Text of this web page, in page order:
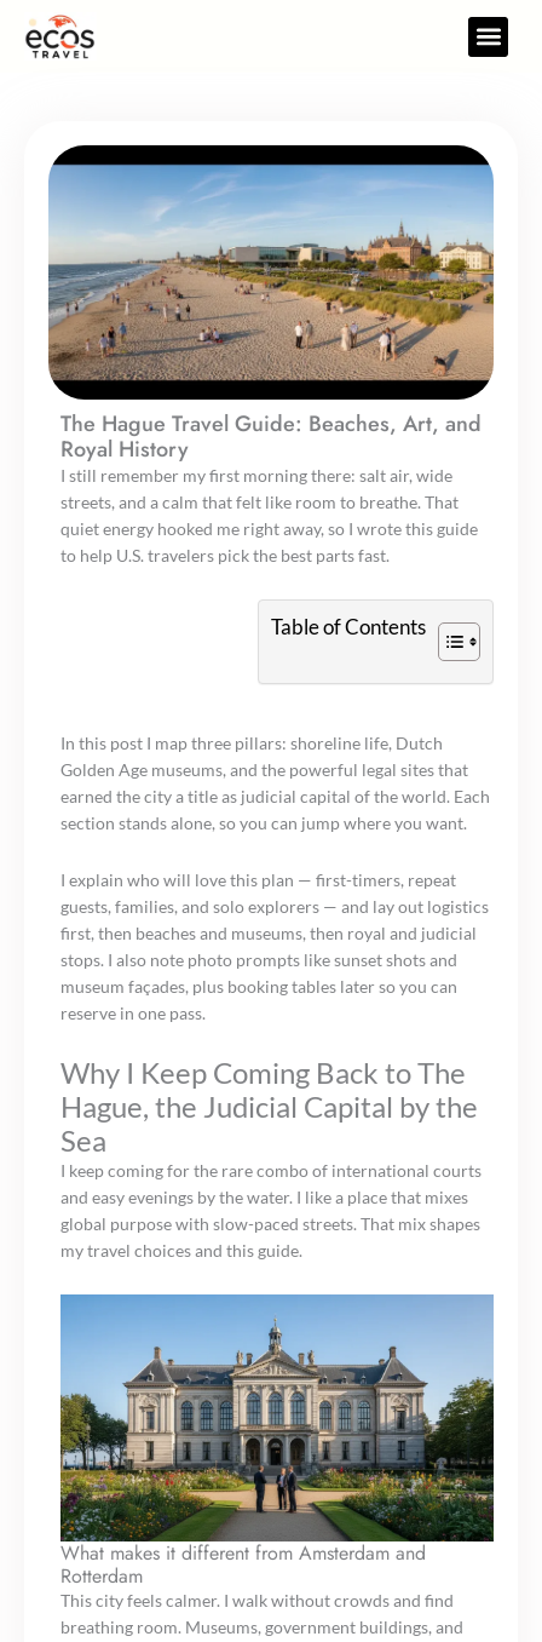
The Hague Travel Guide: Beaches, Art, and
Royal History
I still remember my first morning there: salt air, wide
streets, and a calm that felt like room to breathe. That
quiet energy hooked me right away, so I wrote this guide
to help U.S. travelers pick the best parts fast.
Table of Contents
In this post I map three pillars: shoreline life, Dutch
Golden Age museums, and the powerful legal sites that
earned the city a title as judicial capital of the world. Each
section stands alone, so you can jump where you want.
I explain who will love this plan — first-timers, repeat
guests, families, and solo explorers — and lay out logistics
first, then beaches and museums, then royal and judicial
stops. I also note photo prompts like sunset shots and
museum façades, plus booking tables later so you can
reserve in one pass.
Why I Keep Coming Back to The
Hague, the Judicial Capital by the
Sea
I keep coming for the rare combo of international courts
and easy evenings by the water. I like a place that mixes
global purpose with slow-paced streets. That mix shapes
my travel choices and this guide.
What makes it different from Amsterdam and
Rotterdam
This city feels calmer. I walk without crowds and find
breathing room. Museums, government buildings, and